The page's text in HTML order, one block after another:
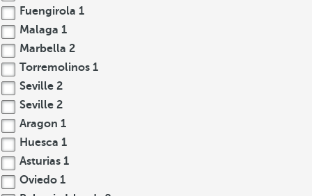
Fuengirola 1
Malaga 1
Marbella 2
Torremolinos 1
Seville 2
Seville 2
Aragon 1
Huesca 1
Asturias 1
Oviedo 1